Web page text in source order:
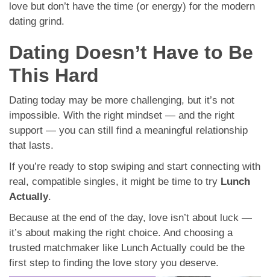
love but don’t have the time (or energy) for the modern
dating grind.
Dating Doesn’t Have to Be
This Hard
Dating today may be more challenging, but it’s not
impossible. With the right mindset — and the right
support — you can still find a meaningful relationship
that lasts.
If you’re ready to stop swiping and start connecting with
real, compatible singles, it might be time to try Lunch
Actually.
Because at the end of the day, love isn’t about luck —
it’s about making the right choice. And choosing a
trusted matchmaker like Lunch Actually could be the
first step to finding the love story you deserve.